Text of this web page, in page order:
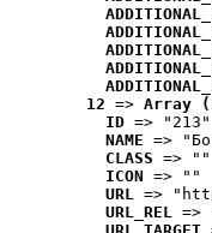
12 => Array
ID => "213"
NAME =>
CLASS => ""
ICON => ""
URL =>
URL_REL =>